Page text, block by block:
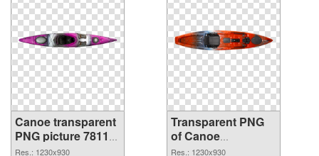
Canoe transparent
PNG picture 78112
PNG image
Res.: 1230x930
Transparent PNG
of Canoe
transparent PNG
Res.: 1230x930